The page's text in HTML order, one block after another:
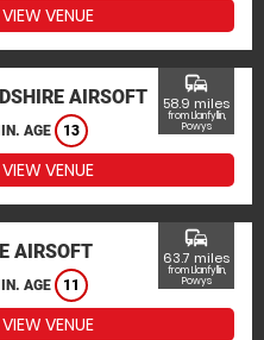
VIEW VENUE
AIRSOFT
AGE 13
commute
58.9 miles
from Llanfyllin,
Powys
VIEW VENUE
AIRSOFT
AGE 11
commute
63.7 miles
from Llanfyllin,
Powys
VIEW VENUE